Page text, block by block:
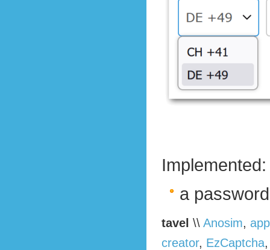
Implemented:
a
tavel \\ Anosim,
creator, EzCaptcha